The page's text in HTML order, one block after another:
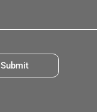
Submit